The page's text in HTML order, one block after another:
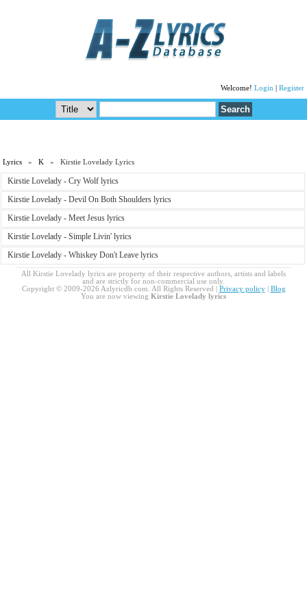
Welcome! Login Register
Lyrics »K » Kirstie Lovelady Lyrics
Kirstie Lovelady - Cry Wolf lyrics
Kirstie Lovelady - Devil On Both Shoulders lyrics
Kirstie Lovelady - Meet Jesus lyrics
Kirstie Lovelady - Simple Livin' lyrics
Kirstie Lovelady - Whiskey Don't Leave lyrics
All Kirstie Lovelady lyrics are property of their respective authors, artists and labels
and are strictly for non-commercial use only.
Copyright © 2009-2026 Azlyricdb.com. All Rights Reserved | Privacy policy| Blog
You are now viewing Kirstie Lovelady lyrics